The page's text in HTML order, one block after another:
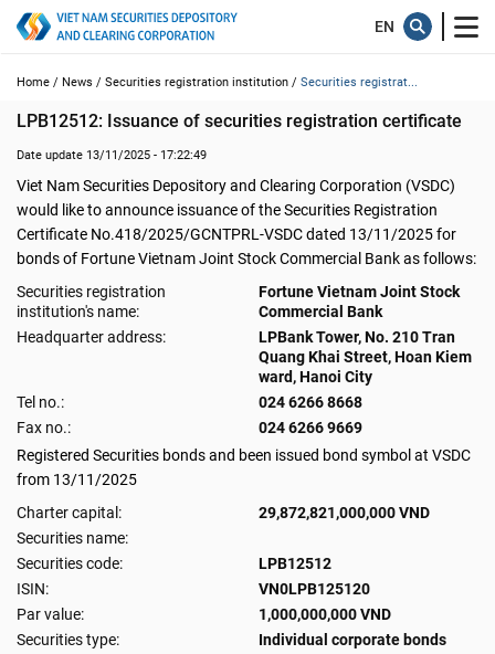
Home / News / Securities registration institution / Securities registrat...
LPB12512: Issuance of securities registration certificate
Date update 13/11/2025 - 17:22:49
Viet Nam Securities Depository and Clearing Corporation (VSDC)
would like to announce issuance of the Securities Registration
Certificate No.418/2025/GCNTPRL-VSDC dated 13/11/2025 for
bonds of Fortune Vietnam Joint Stock Commercial Bank as follows:
Securities registration
institution's name:
Fortune Vietnam Joint Stock
Commercial Bank
Headquarter address:
LPBank Tower, No. 210 Tran
Quang Khai Street, Hoan Kiem
ward, Hanoi City
Tel no.:
024 6266 8668
Fax no.:
024 6266 9669
Registered Securities bonds and been issued bond symbol at VSDC
from 13/11/2025
Charter capital:
29,872,821,000,000 VND
Securities name:
Securities code:
LPB12512
ISIN:
VN0LPB125120
Par value:
1,000,000,000 VND
Securities type:
Individual corporate bonds